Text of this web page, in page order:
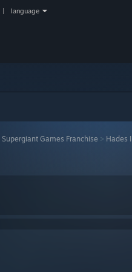
language
Supergiant Games Franchise > Hades